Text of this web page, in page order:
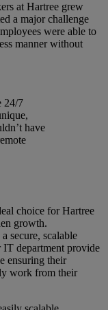
at Hartree grew
a major challenge
were able to
manner without
24/7
have
choice for Hartree
growth.
secure, scalable
department provide
ensuring their
work from their